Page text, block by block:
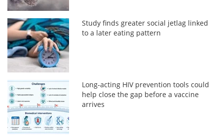
Study finds greater social jetlag linked
to a later eating pattern
Long-acting HIV prevention tools could
help close the gap before a vaccine
arrives